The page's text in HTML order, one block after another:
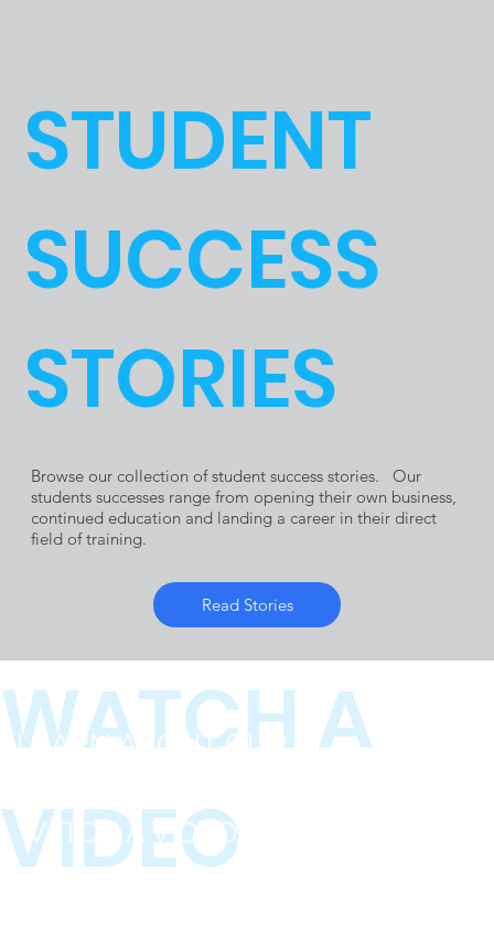
Nationals
in Atlanta
GA
e Trade
School
Students
and
Industry
Employers
STUDENT
SUCCESS
STORIES
Browse our collection of student success stories. Our
students successes range from opening their own business,
continued education and landing a career in their direct
field of training.
Read Stories
WATCH A
VIDEO
LEARN ABOUT OUR
WATCH A VIDEO